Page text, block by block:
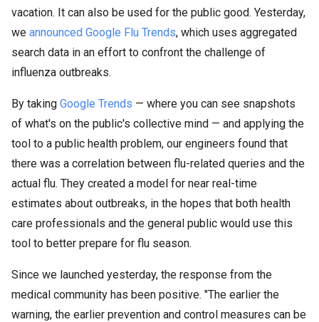
vacation. It can also be used for the public good. Yesterday,
we announced Google Flu Trends, which uses aggregated
search data in an effort to confront the challenge of
influenza outbreaks.
By taking Google Trends — where you can see snapshots
of what's on the public's collective mind — and applying the
tool to a public health problem, our engineers found that
there was a correlation between flu-related queries and the
actual flu. They created a model for near real-time
estimates about outbreaks, in the hopes that both health
care professionals and the general public would use this
tool to better prepare for flu season.
Since we launched yesterday, the response from the
medical community has been positive. "The earlier the
warning, the earlier prevention and control measures can be